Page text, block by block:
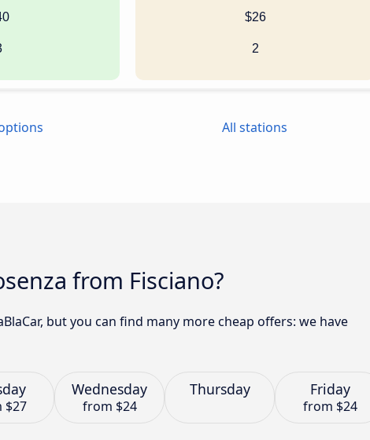
$26
2
All stations
from Fisciano?
but you can find many more cheap offers: we have
$27
Wednesday
from $24
Thursday Friday
from $24